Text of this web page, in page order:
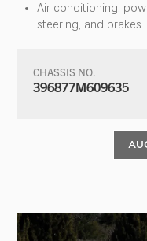
Air conditioning;
steering, and brakes
CHASSIS NO.
396877M609635